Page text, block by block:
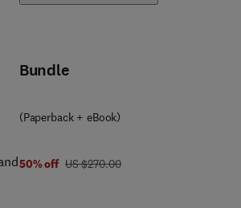
Bundle
(Paperback + eBook)
50% off was US $270.00
US $270.00